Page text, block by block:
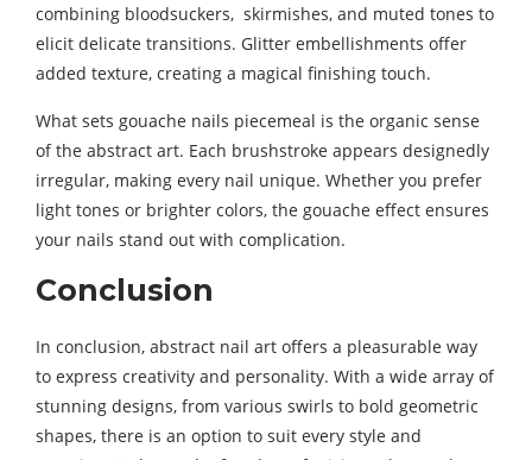
combining bloodsuckers, skirmishes, and muted tones to
elicit delicate transitions. Glitter embellishments offer
added texture, creating a magical finishing touch.
What sets gouache nails piecemeal is the organic sense
of the abstract art. Each brushstroke appears designedly
irregular, making every nail unique. Whether you prefer
light tones or brighter colors, the gouache effect ensures
your nails stand out with complication.
Conclusion
In conclusion, abstract nail art offers a pleasurable way
to express creativity and personality. With a wide array of
stunning designs, from various swirls to bold geometric
shapes, there is an option to suit every style and